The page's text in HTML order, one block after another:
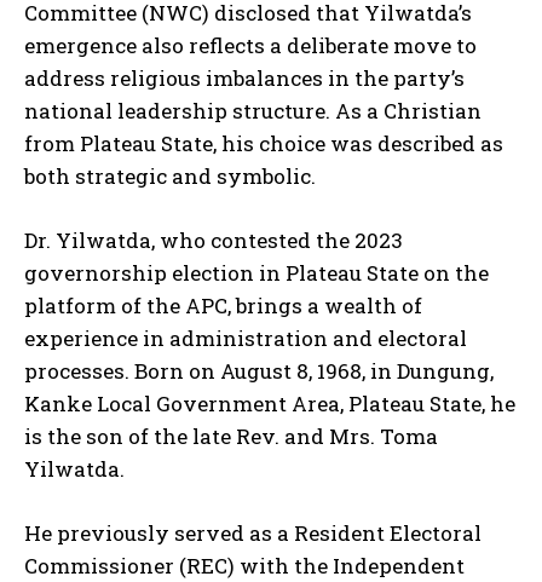
Committee (NWC) disclosed that Yilwatda’s
emergence also reflects a deliberate move to
address religious imbalances in the party’s
national leadership structure. As a Christian
from Plateau State, his choice was described as
both strategic and symbolic.
Dr. Yilwatda, who contested the 2023
governorship election in Plateau State on the
platform of the APC, brings a wealth of
experience in administration and electoral
processes. Born on August 8, 1968, in Dungung,
Kanke Local Government Area, Plateau State, he
is the son of the late Rev. and Mrs. Toma
Yilwatda.
He previously served as a Resident Electoral
Commissioner (REC) with the Independent